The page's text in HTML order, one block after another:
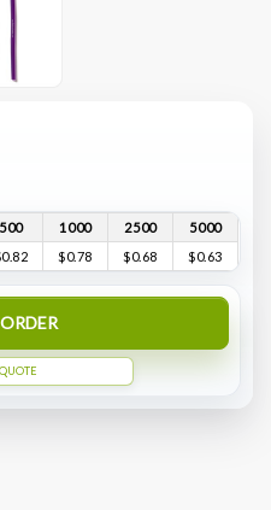
500 1000 2500
5000
$0.78 $0.68 $0.63